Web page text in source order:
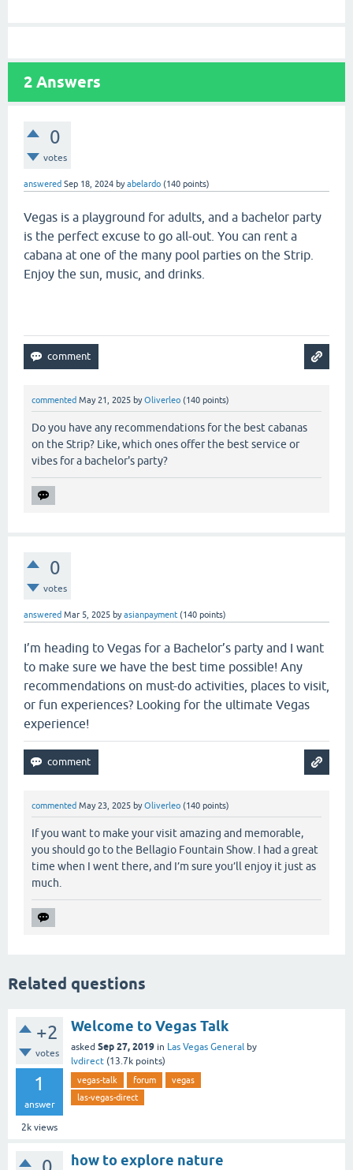
2 Answers
0
votes
answered Sep 18, 2024 byabelardo (140 points)
Vegas is a playground for adults, and a bachelor party
is the perfect excuse to go all-out. You can rent a
cabana at one of the many pool parties on the Strip.
Enjoy the sun, music, and drinks.
commented May 21, 2025 byOliverleo (140 points)
Do you have any recommendations for the best cabanas
on the Strip? Like, which ones offer the best service or
vibes for a bachelor's party?
0
votes
answered Mar 5, 2025 byasianpayment (140 points)
I’m heading to Vegas for a Bachelor’s party and I want
to make sure we have the best time possible! Any
recommendations on must-do activities, places to visit,
or fun experiences? Looking for the ultimate Vegas
experience!
commented May 23, 2025 byOliverleo (140 points)
If you want to make your visit amazing and memorable,
you should go to the Bellagio Fountain Show. I had a great
time when I went there, and I’m sure you’ll enjoy it just as
much.
Related questions
+2
votes
1
answer
2k views
Welcome to Vegas Talk
asked Sep 27, 2019 in Las Vegas General by
lvdirect (13.7k points)
vegas-talk forum
vegas
las-vegas-direct
how to explore nature